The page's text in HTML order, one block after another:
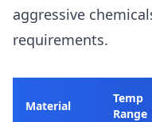
aggressive
requirements.
Material
Temp
Range